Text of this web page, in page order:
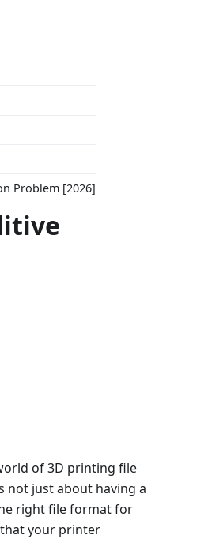
Problem [2026]
of 3D printing file
not just about having a
right file format for
your printer